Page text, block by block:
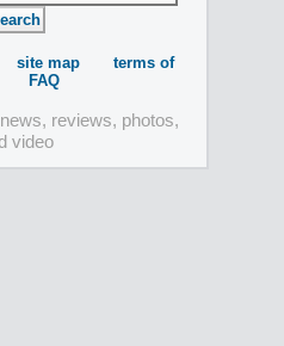
site map
terms of
FAQ
reviews, photos,
video